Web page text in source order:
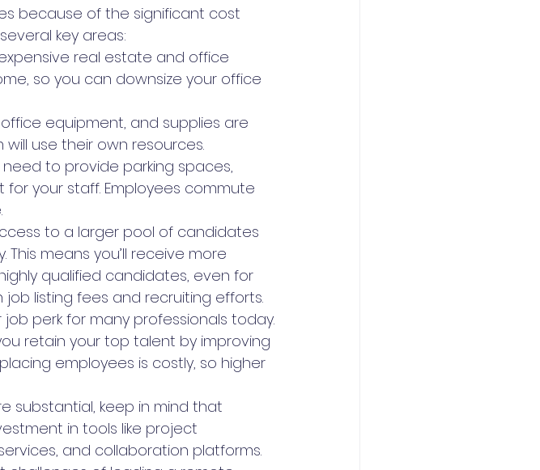
because of the significant cost
key areas:
real estate and office
so you can downsize your office
office equipment, and supplies are
use their own resources.
need to provide parking spaces,
your staff. Employees commute
to a larger pool of candidates
means you’ll receive more
qualified candidates, even for
job listing fees and recruiting efforts.
perk for many professionals today.
retain your top talent by improving
employees is costly, so higher
substantial, keep in mind that
in tools like project
and collaboration platforms.